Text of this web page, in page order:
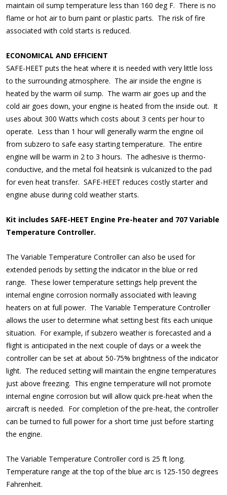
maintain oil sump temperature less than 160 deg F. There is no
flame or hot air to burn paint or plastic parts. The risk of fire
associated with cold starts is reduced.
ECONOMICAL AND EFFICIENT
SAFE-HEET puts the heat where it is needed with very little loss
to the surrounding atmosphere. The air inside the engine is
heated by the warm oil sump. The warm air goes up and the
cold air goes down, your engine is heated from the inside out. It
uses about 300 Watts which costs about 3 cents per hour to
operate. Less than 1 hour will generally warm the engine oil
from subzero to safe easy starting temperature. The entire
engine will be warm in 2 to 3 hours. The adhesive is thermo-
conductive, and the metal foil heatsink is vulcanized to the pad
for even heat transfer. SAFE-HEET reduces costly starter and
engine abuse during cold weather starts.
Kit includes SAFE-HEET Engine Pre-heater and 707 Variable
Temperature Controller.
The Variable Temperature Controller can also be used for
extended periods by setting the indicator in the blue or red
range. These lower temperature settings help prevent the
internal engine corrosion normally associated with leaving
heaters on at full power. The Variable Temperature Controller
allows the user to determine what setting best fits each unique
situation. For example, if subzero weather is forecasted and a
flight is anticipated in the next couple of days or a week the
controller can be set at about 50-75% brightness of the indicator
light. The reduced setting will maintain the engine temperatures
just above freezing. This engine temperature will not promote
internal engine corrosion but will allow quick pre-heat when the
aircraft is needed. For completion of the pre-heat, the controller
can be turned to full power for a short time just before starting
the engine.
The Variable Temperature Controller cord is 25 ft long.
Temperature range at the top of the blue arc is 125-150 degrees
Fahrenheit.